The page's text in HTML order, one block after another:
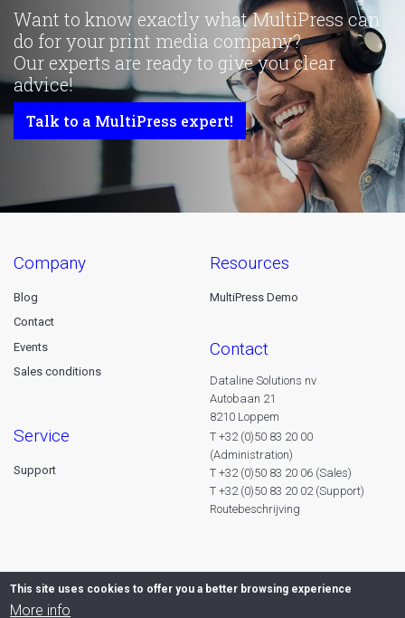
Want to know exactly what MultiPress can
do for your print media company?
Our experts are ready to give you clear
advice!
Talk to a MultiPress expert!
company
Blog
Contact
Events
Sales conditions
service
Support
resources
MultiPress Demo
contact
Dataline Solutions nv
Autobaan 21
8210 Loppem
T +32 (0)50 83 20 00
(Administration)
T +32 (0)50 83 20 06 (Sales)
T +32 (0)50 83 20 02 (Support)
Routebeschrijving
This site uses cookies to offer you a better browsing experience
More info